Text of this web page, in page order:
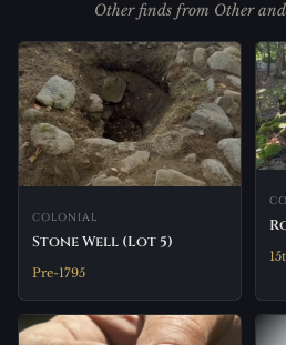
Other finds from Other
COLONIAL
Stone Well (Lot 5)
Pre-1795